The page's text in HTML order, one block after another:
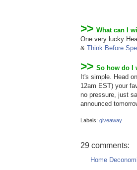
>> What can I
One very lucky
& Think Before
>> So how do I
It's simple. Head
12am EST) your
no pressure, just
announced
Labels: giveaway
29 comments:
Home